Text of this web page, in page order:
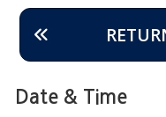
Date & Time